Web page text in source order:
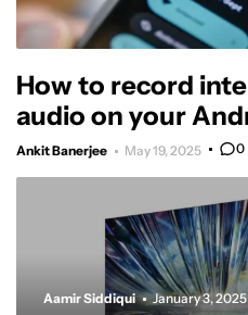
How to record
audio on your
Ankit Banerjee May 19, 2025 0
Aamir Siddiqui January 3, 2025